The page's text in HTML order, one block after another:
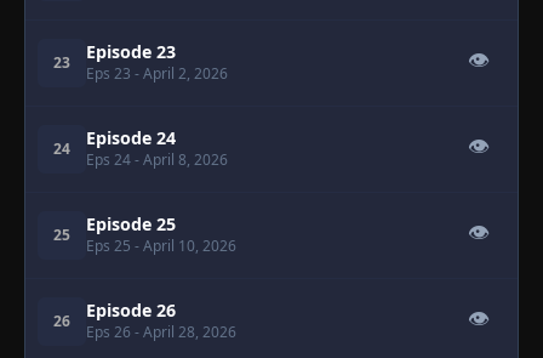
23 Episode 23
Eps 23 - April 2, 2026
👁
24 Episode 24
Eps 24- April 8, 2026
👁
25 Episode 25
Eps 25 - April 10, 2026
👁
26 Episode 26
Eps 26 - April 28, 2026
👁